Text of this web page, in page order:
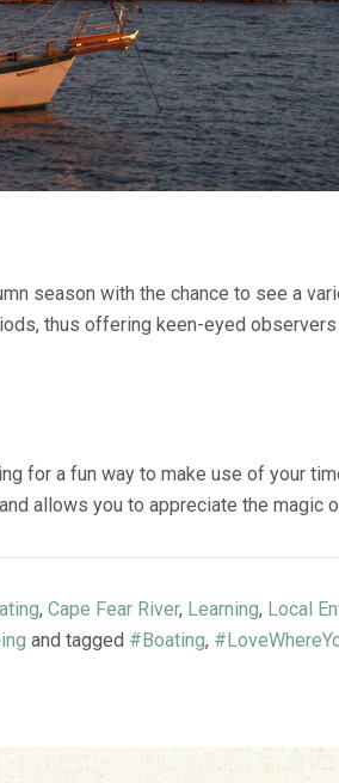
season with the chance to see a
thus offering keen-eyed
for a fun way to make use of your
allows you to appreciate the magic
, Cape Fear River, Learning, Local
and tagged #Boating,